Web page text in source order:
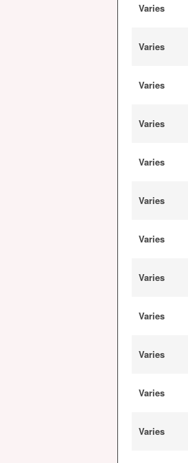
Varies
Varies
Varies
Varies
Varies
Varies
Varies
Varies
Varies
Varies
Varies
Varies